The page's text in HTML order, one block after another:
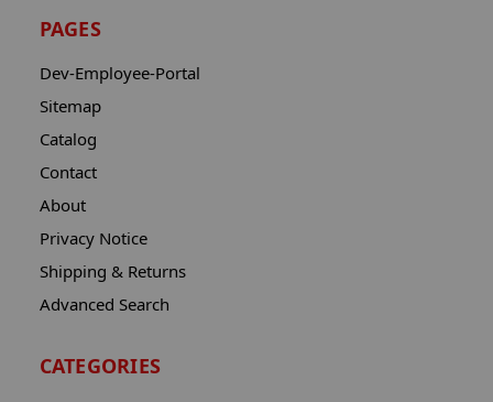
PAGES
Dev-Employee-Portal
Sitemap
Catalog
Contact
About
Privacy Notice
Shipping & Returns
Advanced Search
CATEGORIES